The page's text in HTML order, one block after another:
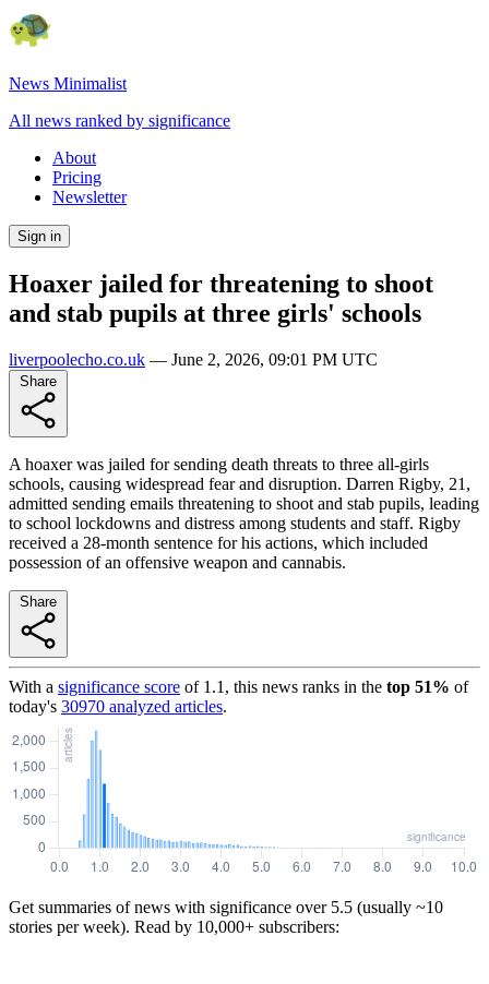
News Minimalist
All news ranked by significance
About
Pricing
Newsletter
Sign in
Hoaxer jailed for threatening to shoot
and stab pupils at three girls' schools
liverpoolecho.co.uk — June 2, 2026, 09:01 PM UTC
A hoaxer was jailed for sending death threats to three all-girls
schools, causing widespread fear and disruption. Darren Rigby, 21,
admitted sending emails threatening to shoot and stab pupils, leading
to school lockdowns and distress among students and staff. Rigby
received a 28-month sentence for his actions, which included
possession of an offensive weapon and cannabis.
With a significance score of 1.1 , this news ranks in the top 51% of
today's 30970 analyzed articles.
Get summaries of news with significance over 5.5 (usually ~10
stories per week). Read by 10,000+ subscribers: